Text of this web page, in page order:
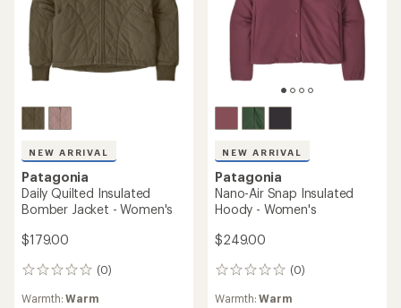
NEW ARRIVAL
Patagonia
Daily Quilted Insulated
Bomber Jacket - Women's
$179.00
(0)
0
Warmth:Warm
NEW ARRIVAL
Patagonia
Nano-Air Snap Insulated
Hoody - Women's
$249.00
(0)
0
Warmth:Warm